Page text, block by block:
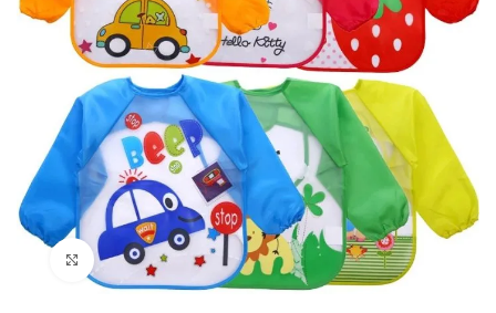
Click to enlarge